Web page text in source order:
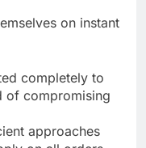
on instant
completely to
compromising